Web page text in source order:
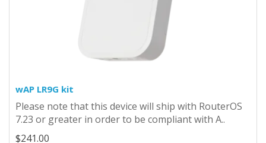
wAP LR9G kit
Please note that this device will ship with RouterOS
7.23 or greater in order to be compliant with A..
$241.00